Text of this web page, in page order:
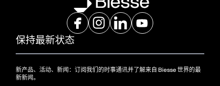
保持最新状态
新产品、活动、新闻：订阅我们的时事通讯并了解来自 Biesse 世界的最
新新闻。